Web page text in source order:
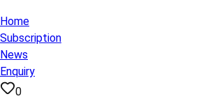
Home
Subscription
News
Enquiry
0